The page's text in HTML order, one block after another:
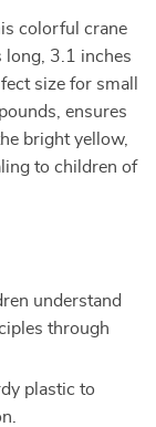
colorful crane
long, 3.1 inches
size for small
ensures
bright yellow,
to children of
understand
through
plastic to